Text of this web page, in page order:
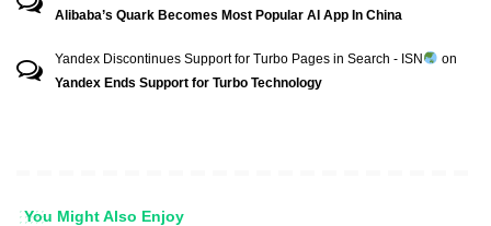
Alibaba’s Quark Becomes Most Popular AI App In China
Yandex Discontinues Support for Turbo Pages in Search - ISN
on
Yandex Ends Support for Turbo Technology
You Might Also Enjoy